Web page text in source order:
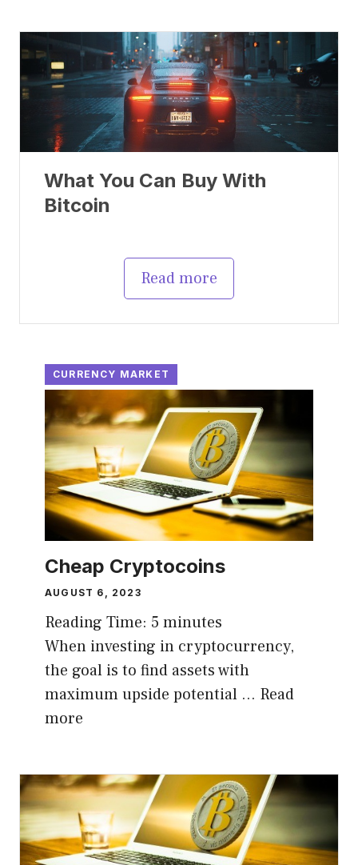
What You Can Buy With
Bitcoin
Read more
CURRENCY MARKET
Cheap Cryptocoins
AUGUST 6, 2023
Reading Time: 5 minutes
When investing in cryptocurrency,
the goal is to find assets with
maximum upside potential … Read
more